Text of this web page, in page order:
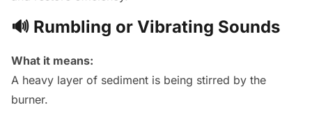
🔊 Rumbling or Vibrating Sounds
What it means:
A heavy layer of sediment is being stirred by the
burner.